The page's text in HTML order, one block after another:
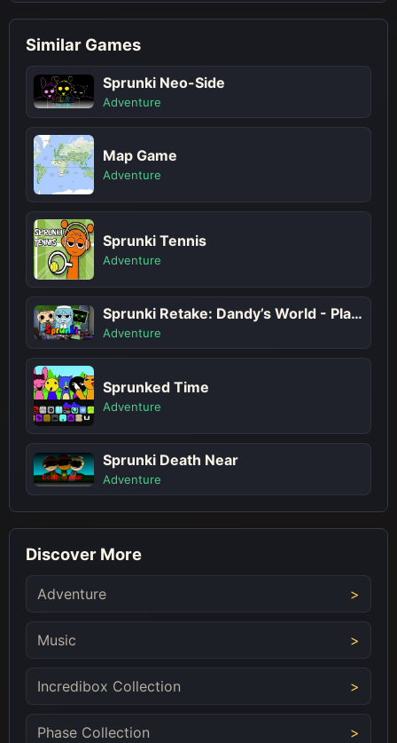
Similar Games
Sprunki Neo-Side
Adventure
Map Game
Adventure
Sprunki Tennis
Adventure
Sprunki Retake: Dandy’s World - Play Sprunki Incredibox Game Online Free Mod
Adventure
Sprunked Time
Adventure
Sprunki Death Near
Adventure
Discover More
Adventure
Music
Incredibox Collection
Phase Collection